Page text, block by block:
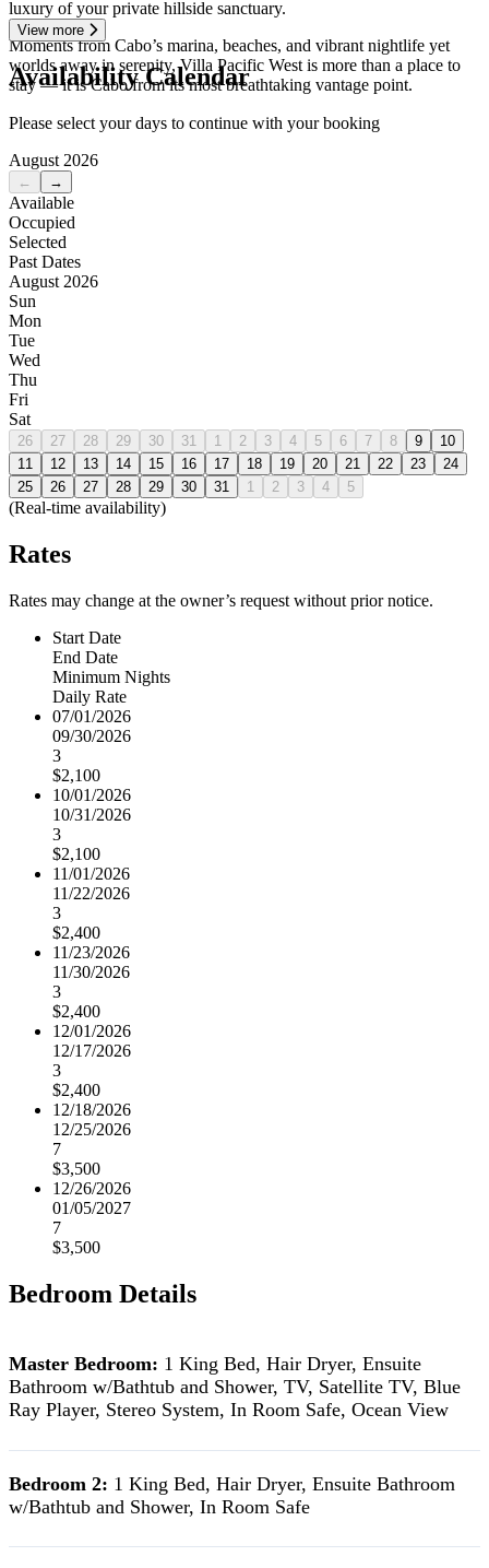
luxury of your private hillside sanctuary.
Moments from Cabo’s marina, beaches, and vibrant nightlife yet
worlds away in serenity, Villa Pacific West is more than a place to
stay — it is Cabo from its most breathtaking vantage point.
View more
Availability Calendar
Please select your days to continue with your booking
August 2026
← →
Available
Occupied
Selected
Past Dates
August 2026
Sun
Mon
Tue
Wed
Thu
Fri
Sat
26 27 28 29 30 31 1 2 3 4 5 6 7 8 9
10
11
12 13 14 15 16 17 18 19 20 21 22 23
24
25
26 27 28 29 30 31 1 2 3 4 5
(Real-time availability)
Rates
Rates may change at the owner’s request without prior notice.
Start Date
End Date
Minimum Nights
Daily Rate
07/01/2026
09/30/2026
3
$2,100
10/01/2026
10/31/2026
3
$2,100
11/01/2026
11/22/2026
3
$2,400
11/23/2026
11/30/2026
3
$2,400
12/01/2026
12/17/2026
3
$2,400
12/18/2026
12/25/2026
7
$3,500
12/26/2026
01/05/2027
7
$3,500
Bedroom Details
Master Bedroom: 1 King Bed, Hair Dryer, Ensuite
Bathroom w/Bathtub and Shower, TV, Satellite TV, Blue
Ray Player, Stereo System, In Room Safe, Ocean View
Bedroom 2: 1 King Bed, Hair Dryer, Ensuite Bathroom
w/Bathtub and Shower, In Room Safe